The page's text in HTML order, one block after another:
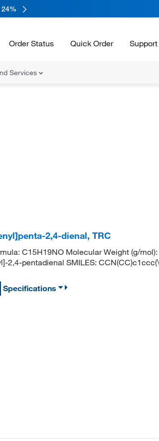
Order Status Quick Order Support
Services
2,4-dienal, TRC
C15H19NO Molecular Weight (g/
2,4-pentadienal SMILES:
Specifications